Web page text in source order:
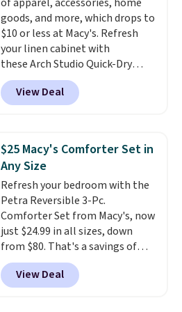
goods, and more, which drops to
$10 or less at Macy's. Refresh
your linen cabinet with
these Arch Studio Quick-Dry
Striped Bath Towels, which fall
from $18 to $7.99 in all four
colors. This is typically the
towels sold at Macy's. You can
also get a pair of matching hand
towels for $8.99. Also, this Miken
Juniors' Kimono Cover-Up drops
from $38 to $9.50. You'd spend at
least $15 elsewhere for a similar
one. It's available in two colors
in sizes XS-L.Prices start at less
than $3, and the sale includes
brands like Nautica, Lacoste,
View Deal
$25 Macy's Comforter Set in
Any Size
Refresh your bedroom with the
Petra Reversible 3-Pc.
Comforter Set from Macy's, now
just $24.99 in all sizes, down
from $80. That's a savings of
73%. This design features
intricate motifs layered in warm
clay hues for an earthy yet
View Deal